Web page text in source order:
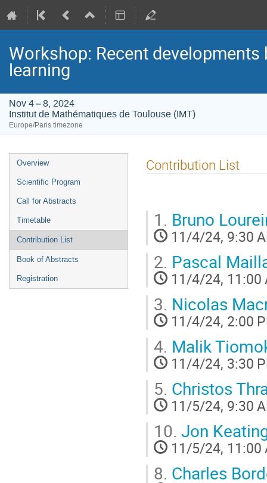
Workshop: Recent
learning
Nov 4 – 8, 2024
Institut de Mathématiques de Toulouse (IMT)
Europe/Paris timezone
Event
menu
Overview
Scientific Program
Call for Abstracts
Timetable
Contribution List
Book of Abstracts
Registration
Contribution List
1. Bruno
11/4/24, 9:30
2. Pascal
11/4/24, 11:00
3. Nicolas
11/4/24, 2:00
4. Malik
11/4/24, 3:30
5. Christos
11/5/24, 9:30
10. Jon
11/5/24, 11:00
8. Charles